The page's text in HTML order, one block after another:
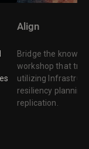
Align
Bridge the
workshop that
utilizing
resiliency
replication.